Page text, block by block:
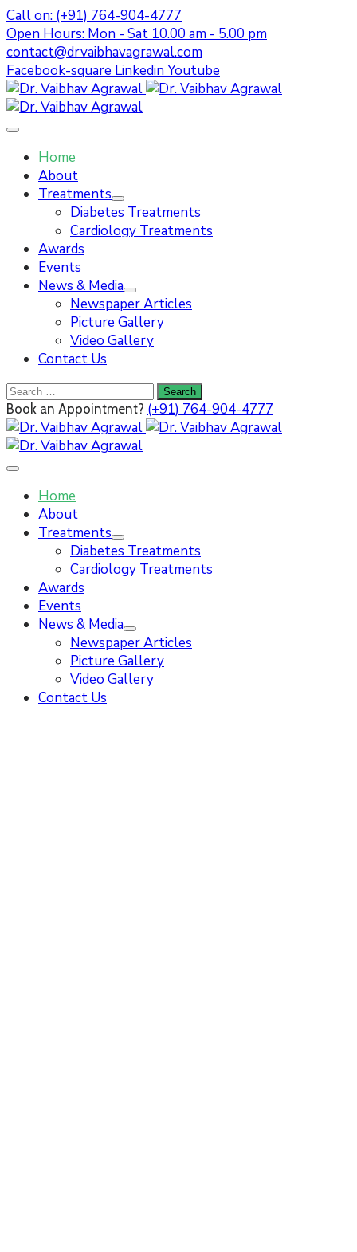
Call on: (+91) 764-904-4777
Open Hours: Mon - Sat 10.00 am - 5.00 pm
contact@drvaibhavagrawal.com
Facebook-square LinkedinYoutube
Home
About
Treatments
Diabetes Treatments
Cardiology Treatments
Awards
Events
News & Media
Newspaper Articles
Picture Gallery
Video Gallery
Contact Us
Book an Appointment? (+91) 764-904-4777
Home
About
Treatments
Diabetes Treatments
Cardiology Treatments
Awards
Events
News & Media
Newspaper Articles
Picture Gallery
Video Gallery
Contact Us